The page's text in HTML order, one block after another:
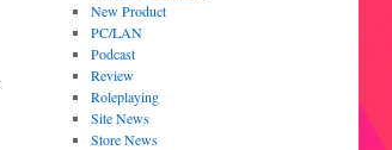
New Product
PC/LAN
Podcast
Review
Roleplaying
Site News
Store News